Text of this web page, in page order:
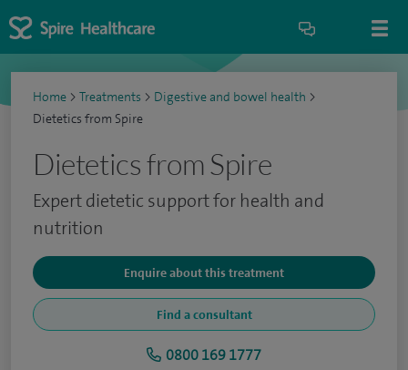
Home > Treatments > Digestive and bowel health >
Dietetics from Spire
Dietetics from Spire
Expert dietetic support for health and
nutrition
Enquire about this treatment
Find a consultant
0800 169 1777